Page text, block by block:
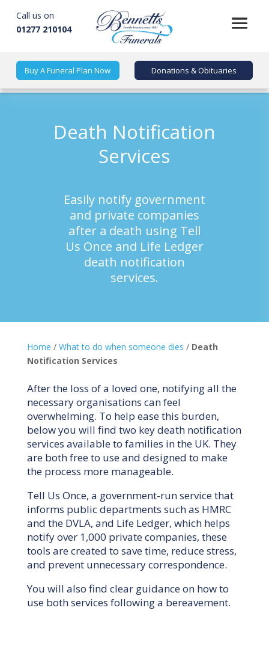
Call us on
01277 210104
Buy A Funeral Plan Now Donations & Obituaries
Death Notification
Services
Easily notify government
and private companies
after a death using Tell
Us Once and Life Ledger
death notification
services.
Home / What to do when someone dies / Death
Notification Services
After the loss of a loved one, notifying all the
necessary organisations can feel
overwhelming. To help ease this burden,
below you will find two key death notification
services available to families in the UK. They
are both free to use and designed to make
the process more manageable.
Tell Us Once, a government-run service that
informs public departments such as HMRC
and the DVLA, and Life Ledger, which helps
notify over 1,000 private companies, these
tools are created to save time, reduce stress,
and prevent unnecessary correspondence.
You will also find clear guidance on how to
use both services following a bereavement.